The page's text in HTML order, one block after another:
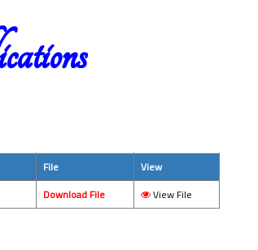
File
View
Download File View File